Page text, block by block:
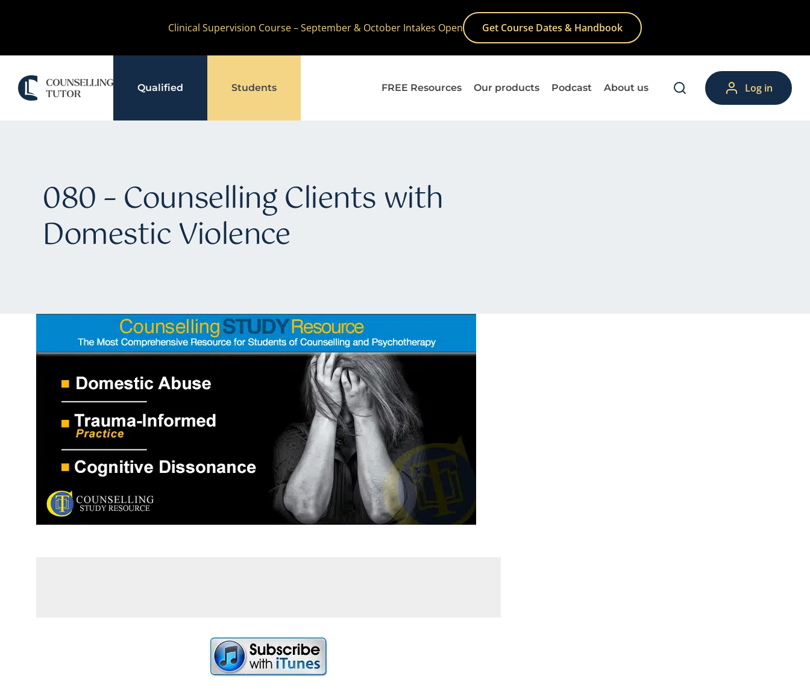
Clinical Supervision Course – September & October Intakes Open Get Course Dates & Handbook
Qualified Students FREE Resources Our products Podcast About us Log in
080 – Counselling Clients with
Domestic Violence